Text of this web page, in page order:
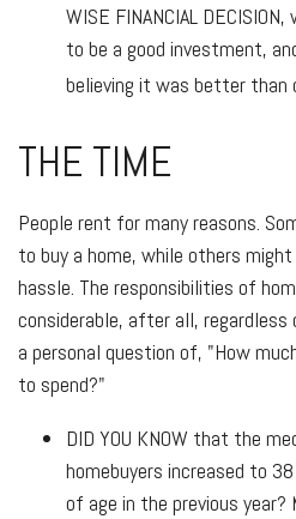
WISE FINANCIAL DECISION,
to be a good investment,
believing it was better than
THE TIME
People rent for many reasons.
to buy a home, while others
hassle. The responsibilities of
considerable, after all,
a personal question of, "How
to spend?"
DID YOU KNOW that the
homebuyers increased to
of age in the previous